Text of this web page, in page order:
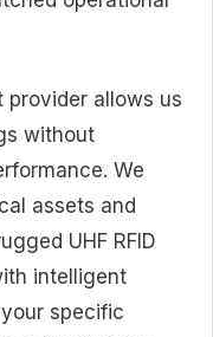
provider allows us
without
. We
assets and
UHF RFID
intelligent
specific